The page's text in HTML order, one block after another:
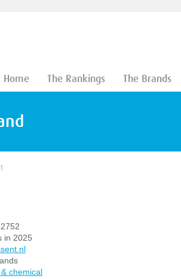
Home The Rankings The Brands
in 2025
chemical